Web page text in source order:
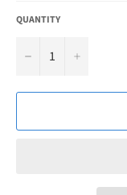
QUANTITY
− +